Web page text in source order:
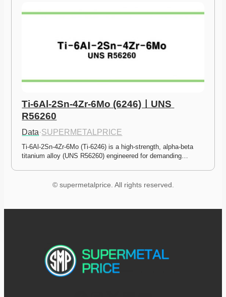
Ti-6Al-2Sn-4Zr-6Mo (6246)ㅣUNS
R56260
Data·SUPERMETALPRICE
Ti-6Al-2Sn-4Zr-6Mo (Ti-6246) is a high-strength, alpha-beta
titanium alloy (UNS R56260) engineered for demanding…
© supermetalprice. All rights reserved.